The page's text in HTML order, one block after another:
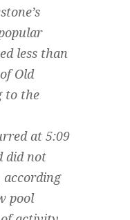
less than
Old
to the
at 5:09
did not
according
pool